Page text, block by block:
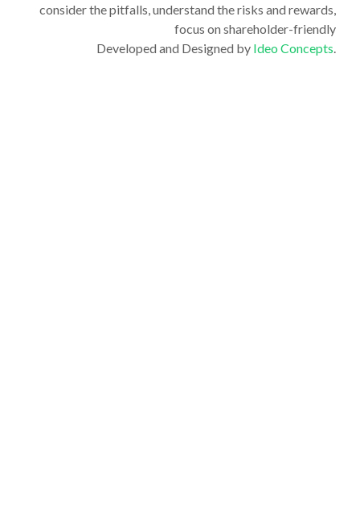
consider the pitfalls, understand the risks and rewards,
focus on shareholder-friendly
Developed and Designed by Ideo Concepts.